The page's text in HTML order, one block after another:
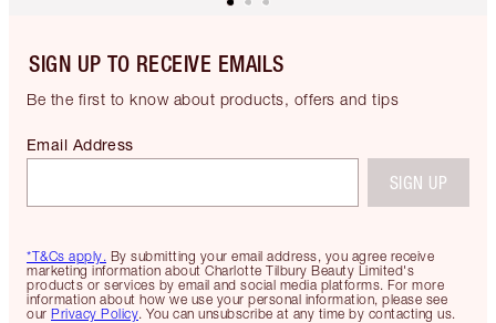
SIGN UP TO RECEIVE EMAILS
Be the first to know about products, offers and tips
*T&Cs apply. By submitting your email address, you agree receive
marketing information about Charlotte Tilbury Beauty Limited's
products or services by email and social media platforms. For more
information about how we use your personal information, please see
our Privacy Policy. You can unsubscribe at any time by contacting us.
Email Address
SIGN UP